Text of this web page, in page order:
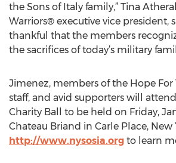
the Sons of Italy family,” Tina
Warriors® executive vice president,
thankful that the members
the sacrifices of today’s military
Jimenez, members of the Hope For
staff, and avid supporters will
Charity Ball to be held on Friday,
Chateau Briand in Carle Place, New
http://www.nysosia.org to learn